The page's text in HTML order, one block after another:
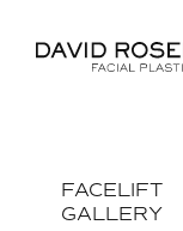
FACELIFT
GALLERY